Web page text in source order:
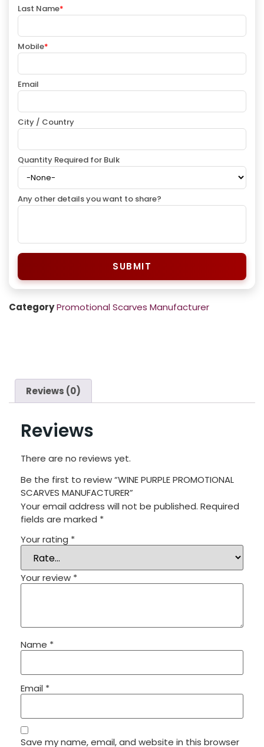
Last Name*
Mobile*
Email
City / Country
Quantity Required for Bulk
Any other details you want to share?
SUBMIT
CategoryPromotional Scarves Manufacturer
Reviews (0)
Reviews
There are no reviews yet.
Be the first to review “WINE PURPLE PROMOTIONAL
SCARVES MANUFACTURER”
Your email address will not be published. Required
fields are marked *
Your rating *
Your review *
Name *
Email *
Save my name, email, and website in this browser